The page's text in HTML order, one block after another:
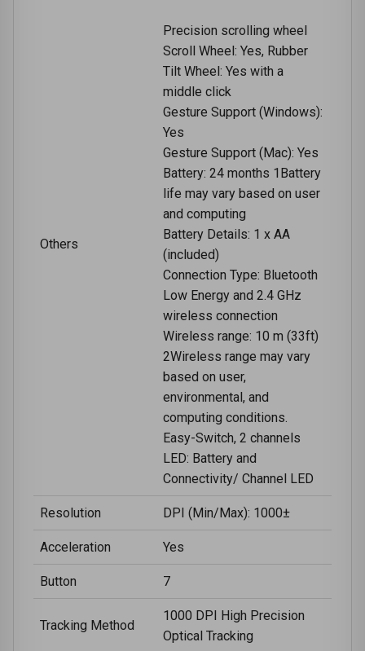
Others
Precision scrolling wheel
Scroll Wheel: Yes, Rubber
Tilt Wheel: Yes with a
middle click
Gesture Support (Windows):
Yes
Gesture Support (Mac): Yes
Battery: 24 months 1Battery
life may vary based on user
and computing
Battery Details: 1 x AA
(included)
Connection Type: Bluetooth
Low Energy and 2.4 GHz
wireless connection
Wireless range: 10 m (33ft)
2Wireless range may vary
based on user,
environmental, and
computing conditions.
Easy-Switch, 2 channels
LED: Battery and
Connectivity/ Channel LED
Resolution DPI (Min/Max): 1000±
Acceleration Yes
Button 7
Tracking Method
1000 DPI High Precision
Optical Tracking